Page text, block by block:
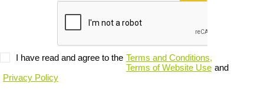
I have read and agree to the Terms and Conditions,
Terms of Website Use and
Privacy Policy